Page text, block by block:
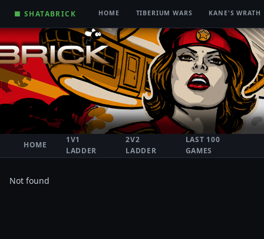
■ SHATABRICK HOME TIBERIUM WARS KANE'S WRATH
HOME
1V1
LADDER
2V2
LADDER
LAST 100
GAMES
Not found